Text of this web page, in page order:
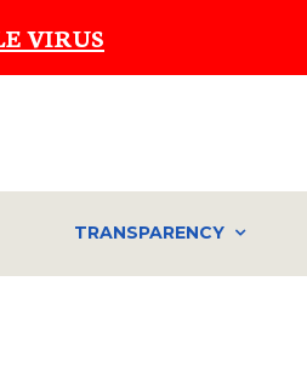
VIRUS
TRANSPARENCY